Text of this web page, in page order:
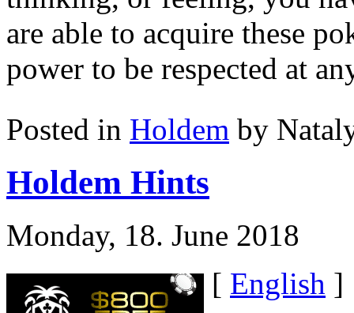
are able to acquire these
power to be respected at
Posted in Holdem by
Holdem Hints
Monday, 18. June 2018
[ English ]